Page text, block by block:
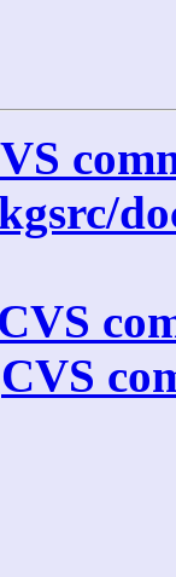
CVS
CVS